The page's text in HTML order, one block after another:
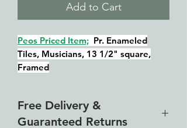
Add to Cart
Peos Priced Item; Pr. Enameled
Tiles, Musicians, 13 1/2" square,
Framed
Free Delivery &
Guaranteed Returns